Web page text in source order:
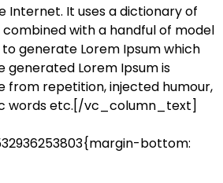
Internet. It uses a dictionary of
combined with a handful of model
generate Lorem Ipsum which
generated Lorem Ipsum is
from repetition, injected humour,
words etc.[/vc_column_text]
bottom: